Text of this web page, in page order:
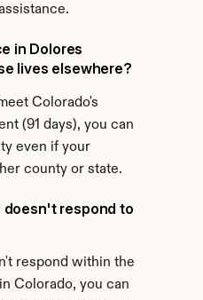
in Dolores
lives elsewhere?
Colorado's
(91 days), you can
even if your
county or state.
doesn't respond to
respond within the
Colorado, you can